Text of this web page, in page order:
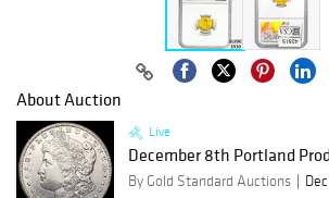
About Auction
Live
December 8th Portland
By Gold Standard Auctions